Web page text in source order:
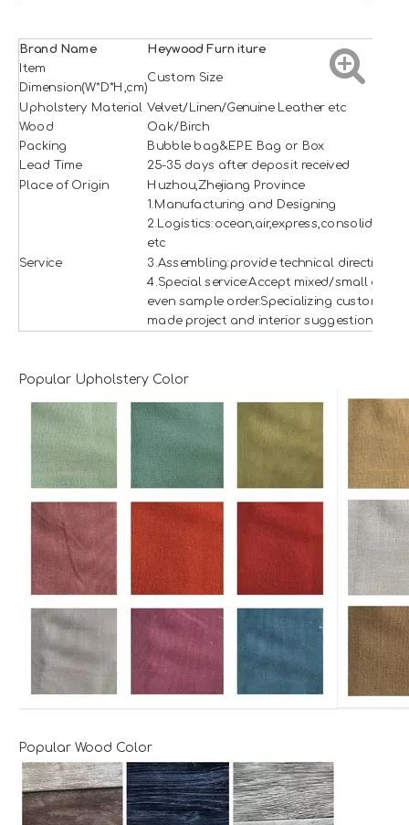
Brand Name Heywood Furniture
Item
Dimension(W*D*H,cm)
Custom Size
Upholstery Material Velvet/Linen/Genuine Leather etc
Wood
Oak/Birch
Packing
Bubble bag&EPE Bag or Box
Lead Time
25-35 days after deposit received
Place of Origin
Huzhou,Zhejiang Province
Service
1.Manufacturing and Designing
2.Logistics:ocean,air,express,consolidation
etc
3.Assembling:provide technical direction
4.Special service:Accept mixed/small and
even sample order.Specializing custom
made project and interior suggestion.
Popular Upholstery Color
Popular Wood Color